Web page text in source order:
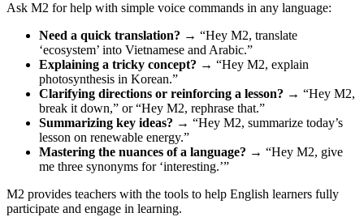
Ask M2 for help with simple voice commands in any language:
Need a quick translation? → “Hey M2, translate
‘ecosystem’ into Vietnamese and Arabic.”
Explaining a tricky concept? → “Hey M2, explain
photosynthesis in Korean.”
Clarifying directions or reinforcing a lesson? → “Hey M2,
break it down,” or “Hey M2, rephrase that.”
Summarizing key ideas? → “Hey M2, summarize today’s
lesson on renewable energy.”
Mastering the nuances of a language? → “Hey M2, give
me three synonyms for ‘interesting.’”
M2 provides teachers with the tools to help English learners fully
participate and engage in learning.